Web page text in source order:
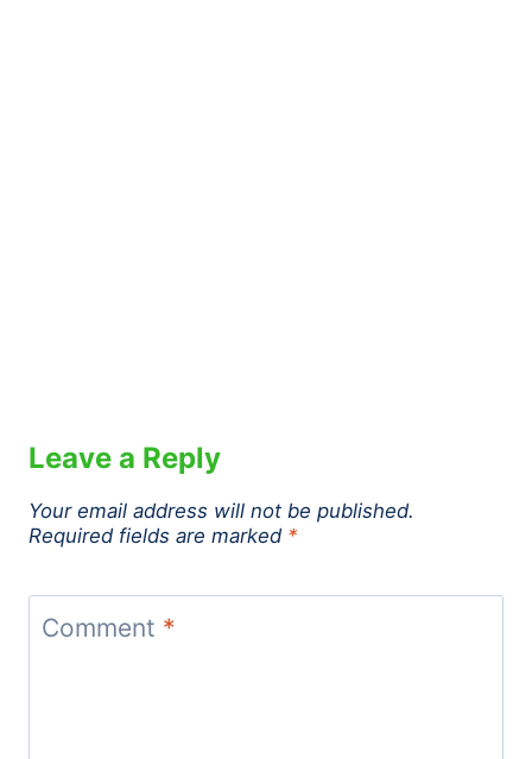
Leave a Reply
Your email address will not be published.
Required fields are marked *
Comment *